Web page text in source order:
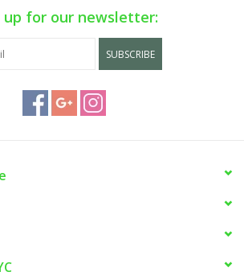
up for our newsletter:
SUBSCRIBE